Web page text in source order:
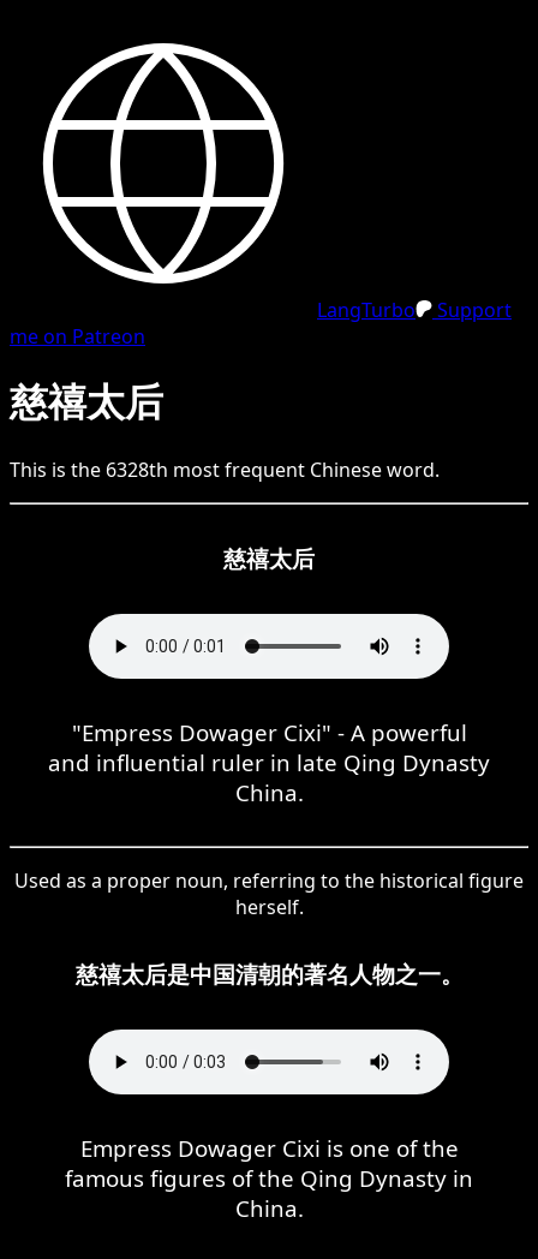
LangTurbo
Support
me on Patreon
慈禧太后
This is the 6328th most frequent Chineseword.
慈禧太后
"Empress Dowager Cixi" - A powerful
and influential ruler in late Qing Dynasty
China.
Used as a proper noun, referring to the historical figure
herself.
慈禧太后是中国清朝的著名人物之一。
Empress Dowager Cixi is one of the
famous figures of the Qing Dynasty in
China.